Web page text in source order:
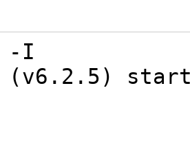
amount
-I
(v6.2.5)